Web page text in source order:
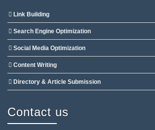
Link Building
Search Engine Optimization
Social Media Optimization
Content Writing
Directory & Article Submission
Contact us